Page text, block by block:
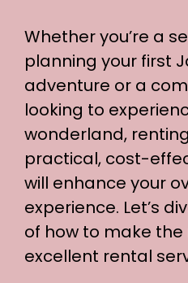
Whether you’re a
planning your first
adventure or a
looking to
wonderland,
practical, cost-
will enhance your
experience. Let’s
of how to make the
excellent rental